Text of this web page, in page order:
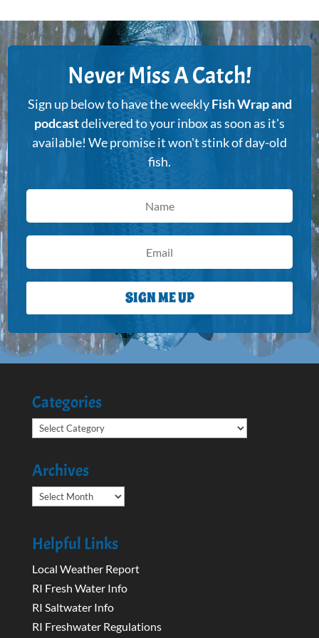
Never Miss A Catch!
Sign up below to have the weeklyFish Wrap and
podcastdelivered to your inbox as soon as it's
available! We promise it won't stink of day-old
fish.
SIGN ME UP
Categories
Categories
Archives
Archives
Helpful Links
Local Weather Report
RI Fresh Water Info
RI Saltwater Info
RI Freshwater Regulations